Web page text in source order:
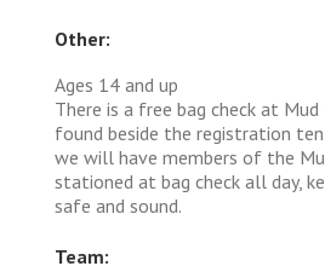
Other:
Ages 14 and up
There is a free bag check at
found beside the registration
we will have members of the
stationed at bag check all day,
safe and sound.
Team: